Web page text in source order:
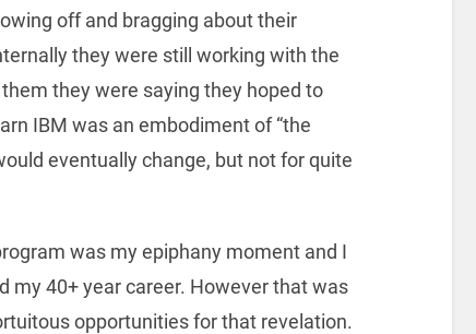
off and bragging about their
they were still working with the
they were saying they hoped to
IBM was an embodiment of “the
eventually change, but not for quite
was my epiphany moment and I
my 40+ year career. However that was
opportunities for that revelation.